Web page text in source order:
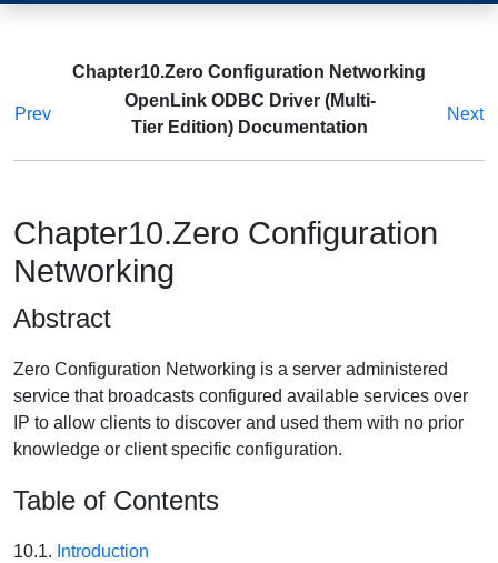
Chapter10.Zero Configuration Networking
Prev
OpenLink ODBC Driver (Multi-
Tier Edition) Documentation
Next
Chapter10.Zero Configuration
Networking
Abstract
Zero Configuration Networking is a server administered
service that broadcasts configured available services over
IP to allow clients to discover and used them with no prior
knowledge or client specific configuration.
Table of Contents
10.1. Introduction